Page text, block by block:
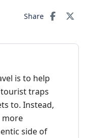
Share
is to help
traps
to. Instead,
more
side of